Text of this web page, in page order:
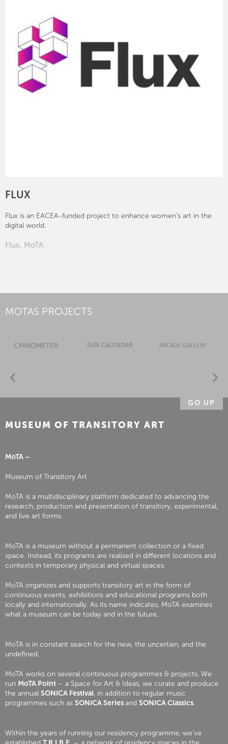
FLUX
Flux is an EACEA-funded project to enhance women’s art in the
digital world.
Flux, MoTA
MOTAS PROJECTS
GO UP
MUSEUM OF TRANSITORY ART
MoTA –
Museum of Transitory Art
MoTA is a multidisciplinary platform dedicated to advancing the
research, production and presentation of transitory, experimental,
and live art forms.
MoTA is a museum without a permanent collection or a fixed
space. Instead, its programs are realised in different locations and
contexts in temporary physical and virtual spaces.
MoTA organizes and supports transitory art in the form of
continuous events, exhibitions and educational programs both
locally and internationally. As its name indicates, MoTA examines
what a museum can be today and in the future.
MoTA is in constant search for the new, the uncertain, and the
undefined.
MoTA works on several continuous programmes & projects. We
run MoTA Point – a Space for Art & Ideas, we curate and produce
the annual SONICA Festival, in addition to regular music
programmes such as SONICA Seriesand SONICA Classics.
Within the years of running our residency programme, we’ve